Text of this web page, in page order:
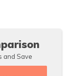
and Save